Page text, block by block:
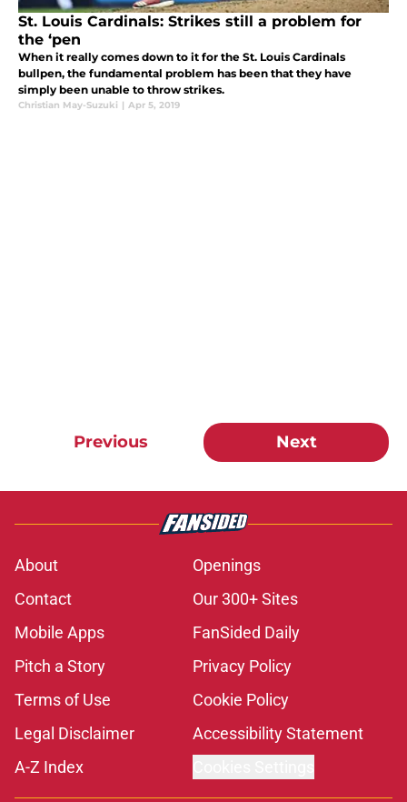
St. Louis Cardinals: Strikes still a problem for
the ‘pen
When it really comes down to it for the St. Louis Cardinals
bullpen, the fundamental problem has been that they have
simply been unable to throw strikes.
Christian May-Suzuki | Apr 5, 2019
Previous Next
About
Openings
Contact
Our 300+ Sites
Mobile Apps
FanSided Daily
Pitch a Story
Privacy Policy
Terms of Use
Cookie Policy
Legal Disclaimer
Accessibility Statement
A-Z Index